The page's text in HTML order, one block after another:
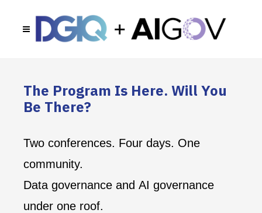
The Program Is Here. Will You
Be There?
Two conferences. Four days. One
community.
Data governance and AI governance
under one roof.